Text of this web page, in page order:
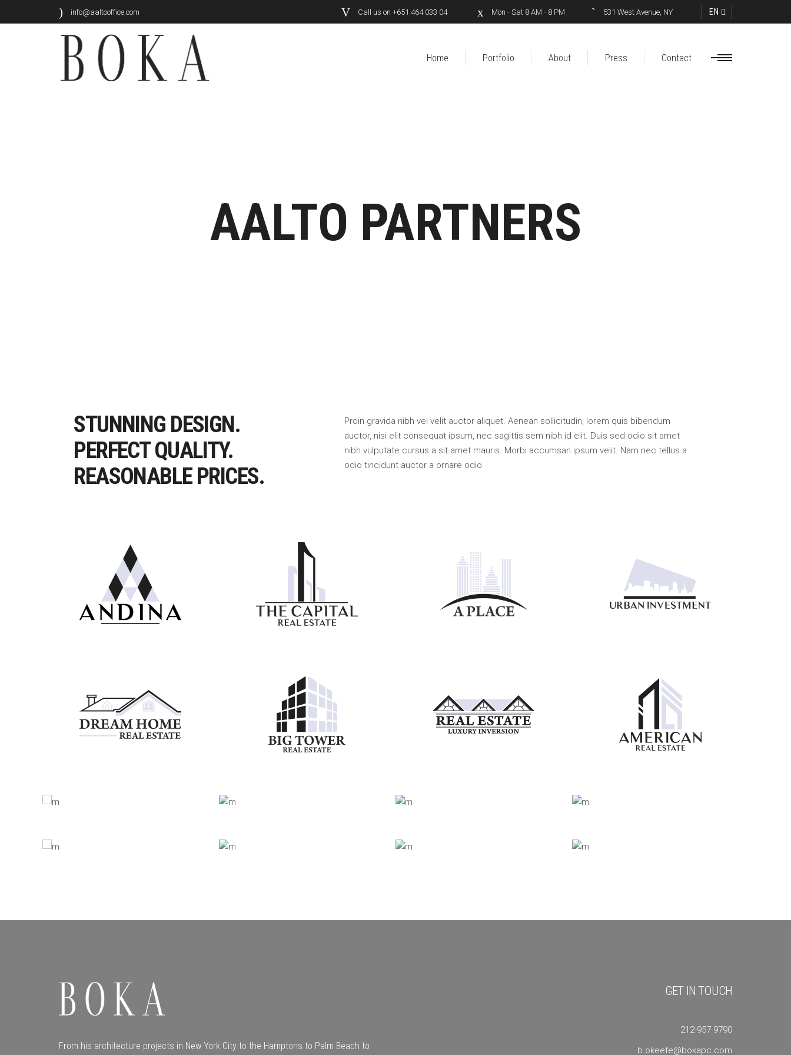
info@aaltooffice.com Call us on +651 464 033 04 Mon - Sat 8 AM - 8 PM 531 West Avenue, NY EN
Home Portfolio About Press Contact
AALTO PARTNERS
STUNNING DESIGN.
PERFECT QUALITY.
REASONABLE PRICES.
Proin gravida nibh vel velit auctor aliquet. Aenean sollicitudin, lorem quis bibendum
auctor, nisi elit consequat ipsum, nec sagittis sem nibh id elit. Duis sed odio sit amet
nibh vulputate cursus a sit amet mauris. Morbi accumsan ipsum velit. Nam nec tellus a
odio tincidunt auctor a ornare odio.
From his architecture projects in New York City to the Hamptons to Palm Beach to
GET IN TOUCH
212-957-9790
b.okeefe@bokapc.com